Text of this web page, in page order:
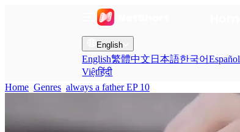
English
English繁體中文 日本語한국어Español
Việtहिंदी
Home Genres always a father EP 10